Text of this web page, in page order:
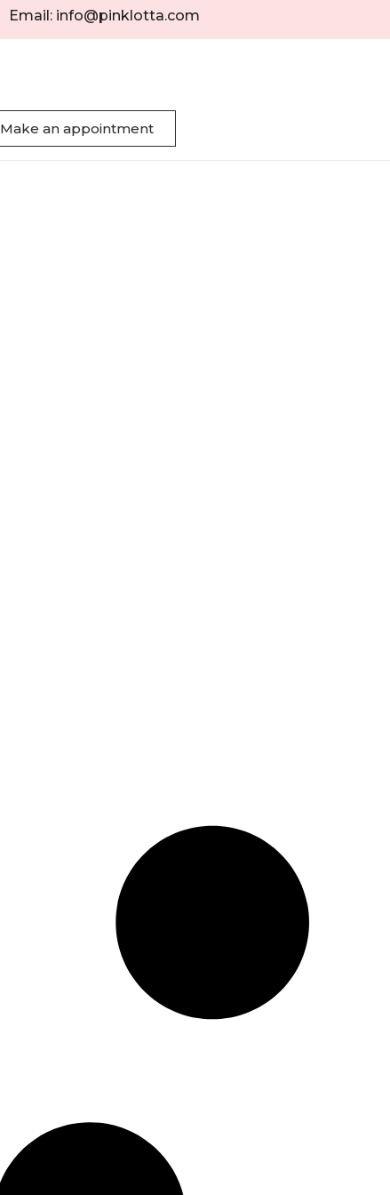
Email: info@pinklotta.com
Make an appointment